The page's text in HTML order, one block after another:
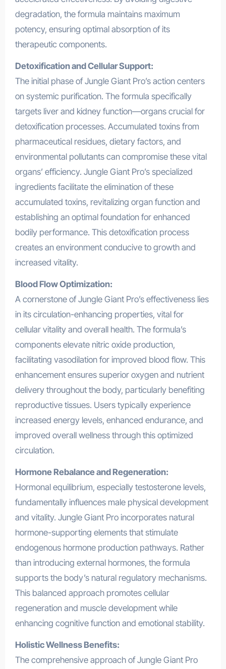
degradation, the formula maintains maximum
potency, ensuring optimal absorption of its
therapeutic components.
Detoxification and Cellular Support:
The initial phase of Jungle Giant Pro’s action centers
on systemic purification. The formula specifically
targets liver and kidney function—organs crucial for
detoxification processes. Accumulated toxins from
pharmaceutical residues, dietary factors, and
environmental pollutants can compromise these vital
organs’ efficiency. Jungle Giant Pro’s specialized
ingredients facilitate the elimination of these
accumulated toxins, revitalizing organ function and
establishing an optimal foundation for enhanced
bodily performance. This detoxification process
creates an environment conducive to growth and
increased vitality.
Blood Flow Optimization:
A cornerstone of Jungle Giant Pro’s effectiveness lies
in its circulation-enhancing properties, vital for
cellular vitality and overall health. The formula’s
components elevate nitric oxide production,
facilitating vasodilation for improved blood flow. This
enhancement ensures superior oxygen and nutrient
delivery throughout the body, particularly benefiting
reproductive tissues. Users typically experience
increased energy levels, enhanced endurance, and
improved overall wellness through this optimized
circulation.
Hormone Rebalance and Regeneration:
Hormonal equilibrium, especially testosterone levels,
fundamentally influences male physical development
and vitality. Jungle Giant Pro incorporates natural
hormone-supporting elements that stimulate
endogenous hormone production pathways. Rather
than introducing external hormones, the formula
supports the body’s natural regulatory mechanisms.
This balanced approach promotes cellular
regeneration and muscle development while
enhancing cognitive function and emotional stability.
Holistic Wellness Benefits:
The comprehensive approach of Jungle Giant Pro